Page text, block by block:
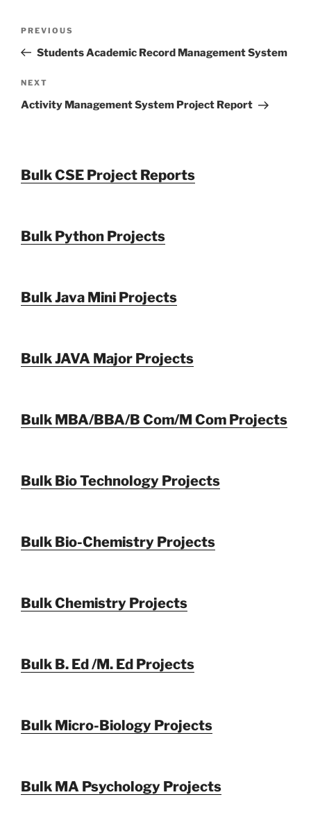
Previous
Post
PREVIOUS
Students Academic Record Management System
Next
Post
NEXT
Activity Management System Project Report
Bulk CSE Project Reports
Bulk Python Projects
Bulk Java Mini Projects
Bulk JAVA Major Projects
Bulk MBA/BBA/B Com/M Com Projects
Bulk Bio Technology Projects
Bulk Bio-Chemistry Projects
Bulk Chemistry Projects
Bulk B. Ed /M. Ed Projects
Bulk Micro-Biology Projects
Bulk MA Psychology Projects